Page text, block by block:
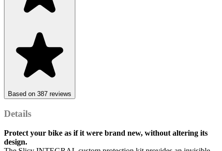
Based on 387 reviews
Details
Protect your bike as if it were brand new, without altering its
design.